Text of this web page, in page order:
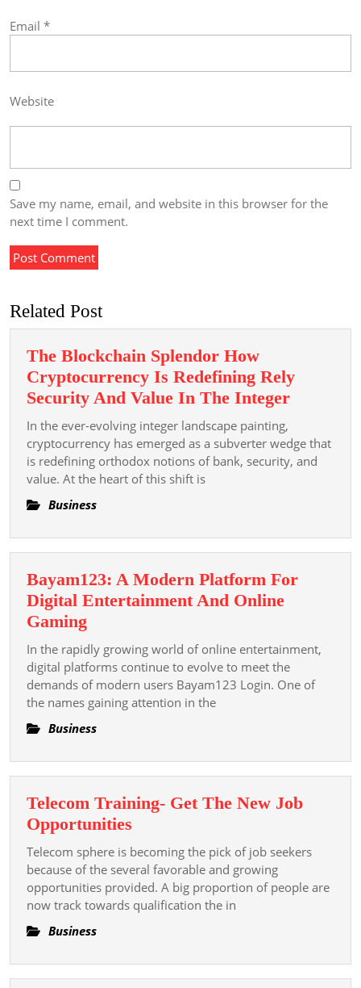
Email *
Website
Save my name, email, and website in this browser for the
next time I comment.
Related Post
The Blockchain Splendor How
Cryptocurrency Is Redefining Rely
Security And Value In The IntegerThe
Splendor
How
Rely
And
The
Integer
In the ever-evolving integer landscape painting,
cryptocurrency has emerged as a subverter wedge that
is redefining orthodox notions of bank, security, and
value. At the heart of this shift is
Business
Bayam123: A Modern Platform For
Digital Entertainment And Online
GamingBayam123:
A
Modern
Platform
For
Digital
And
Gaming
In the rapidly growing world of online entertainment,
digital platforms continue to evolve to meet the
demands of modern users Bayam123 Login. One of
the names gaining attention in the
Business
Telecom Training- Get The New Job
Opportunities
Training-
Get
The
New
Telecom sphere is becoming the pick of job seekers
because of the several favorable and growing
opportunities provided. A big proportion of people are
now track towards qualification the in
Business